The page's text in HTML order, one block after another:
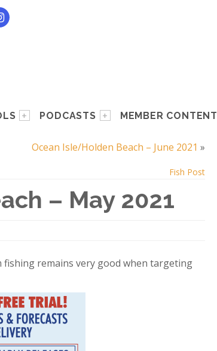
PODCASTS MEMBER CONTENT
Ocean Isle/Holden Beach – June 2021 »
Fish Post
– May 2021
remains very good when targeting